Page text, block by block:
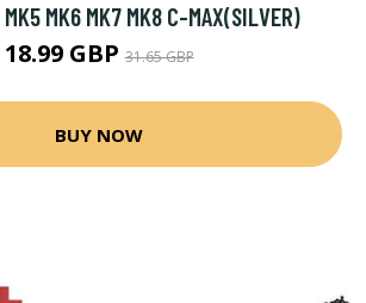
MK6 MK7 MK8 C-MAX(SILVER)
18.99 GBP31.65 GBP
BUY NOW